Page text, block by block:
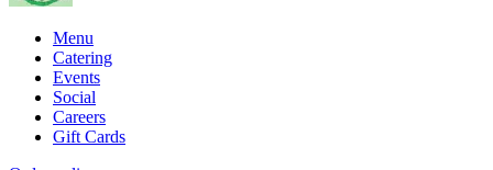
Menu
Catering
Events
Social
Careers
Gift Cards